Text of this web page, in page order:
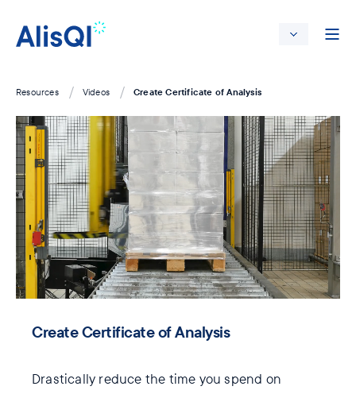
Resources Videos Create Certificate of Analysis
Create Certificate of Analysis
Drastically reduce the time you spend on